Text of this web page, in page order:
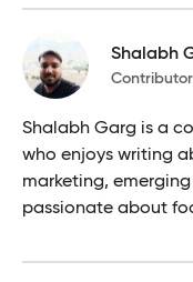
Shalabh
Contributor
Shalabh Garg is a
who enjoys writing
marketing,
passionate about